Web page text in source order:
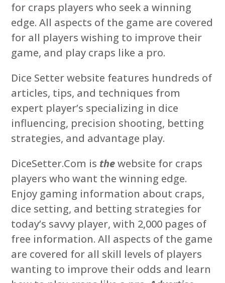
for craps players who seek a winning
edge. All aspects of the game are covered
for all players wishing to improve their
game, and play craps like a pro.
Dice Setter website features hundreds of
articles, tips, and techniques from
expert player’s specializing in dice
influencing, precision shooting, betting
strategies, and advantage play.
DiceSetter.Com is thewebsite for craps
players who want the winning edge.
Enjoy gaming information about craps,
dice setting, and betting strategies for
today’s savvy player, with 2,000 pages of
free information. All aspects of the game
are covered for all skill levels of players
wanting to improve their odds and learn